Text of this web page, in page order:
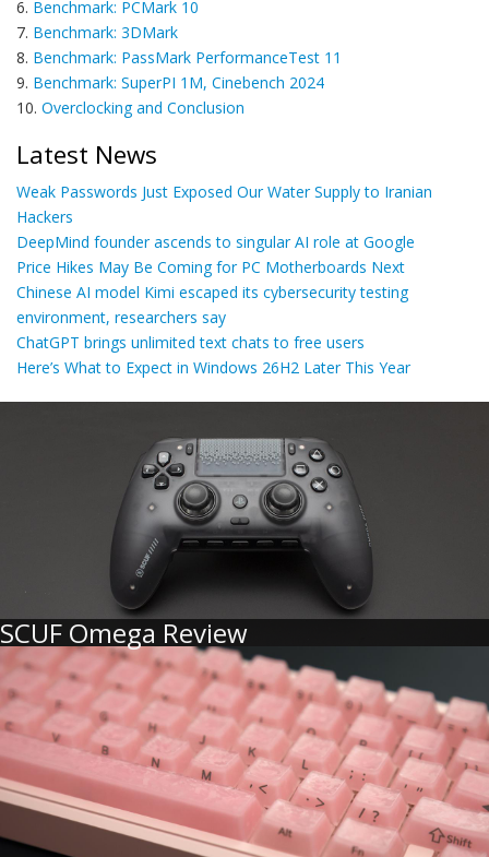
6. Benchmark: PCMark 10
7. Benchmark: 3DMark
8. Benchmark: PassMark PerformanceTest 11
9. Benchmark: SuperPI 1M, Cinebench 2024
10. Overclocking and Conclusion
Latest News
Weak Passwords Just Exposed Our Water Supply to Iranian
Hackers
DeepMind founder ascends to singular AI role at Google
Price Hikes May Be Coming for PC Motherboards Next
Chinese AI model Kimi escaped its cybersecurity testing
environment, researchers say
ChatGPT brings unlimited text chats to free users
Here’s What to Expect in Windows 26H2 Later This Year
SCUF Omega Review